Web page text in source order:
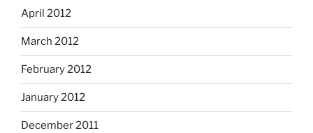
April 2012
March 2012
February 2012
January 2012
December 2011